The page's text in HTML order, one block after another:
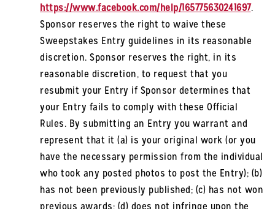
https://www.facebook.com/help/165775630241697.
Sponsor reserves the right to waive these
Sweepstakes Entry guidelines in its reasonable
discretion. Sponsor reserves the right, in its
reasonable discretion, to request that you
resubmit your Entry if Sponsor determines that
your Entry fails to comply with these Official
Rules. By submitting an Entry you warrant and
represent that it (a) is your original work (or you
have the necessary permission from the individual
who took any posted photos to post the Entry); (b)
has not been previously published; (c) has not won
previous awards; (d) does not infringe upon the